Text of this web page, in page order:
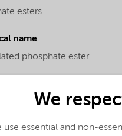
esters
name
phosphate ester
We
use essential and non-